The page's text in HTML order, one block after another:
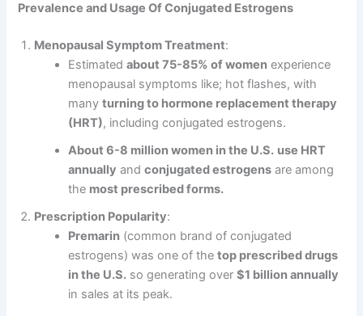
Prevalence and Usage Of Conjugated Estrogens
Menopausal Symptom Treatment:
Estimatedabout 75-85% of women experience
menopausal symptoms like; hot flashes, with
manyturning to hormone replacement therapy
(HRT), including conjugated estrogens.
About 6-8 million women in the U.S. use HRT
annually andconjugated estrogens are among
the most prescribed forms.
Prescription Popularity:
Premarin (common brand of conjugated
estrogens) was one of thetop prescribed drugs
in the U.S. so generating over$1 billion annually
in sales at its peak.